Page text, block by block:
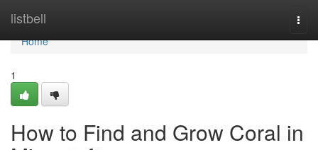
listbell
Home
Home
1
How to Find and Grow Coral in